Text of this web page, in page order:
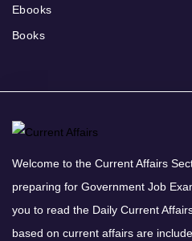
Ebooks
Books
Welcome to the Current Affairs
preparing for Government Job
you to read the Daily Current
based on current affairs are